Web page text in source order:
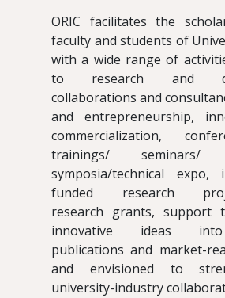
ORIC facilitates the
faculty and students of
with a wide range of
to research and
collaborations and
and entrepreneurship,
commercialization,
trainings/ seminars/
symposia/technical
funded research
research grants, support
innovative ideas
publications and market-
and envisioned to
university-industry